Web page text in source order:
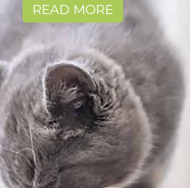
READ MORE